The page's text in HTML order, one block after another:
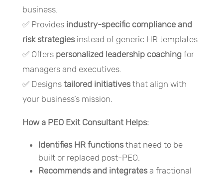
business.
✅ Provides industry-specific compliance and
risk strategiesinstead of generic HR templates.
✅ Offers personalized leadership coachingfor
managers and executives.
✅ Designs tailored initiativesthat align with
your business’s mission.
How a PEO Exit Consultant Helps:
Identifies HR functionsthat need to be
built or replaced post-PEO.
Recommends and integratesa fractional